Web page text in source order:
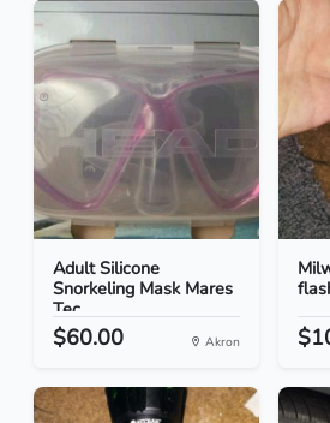
Adult Silicone
Snorkeling Mask Mares
Tec...
$60.00 Akron